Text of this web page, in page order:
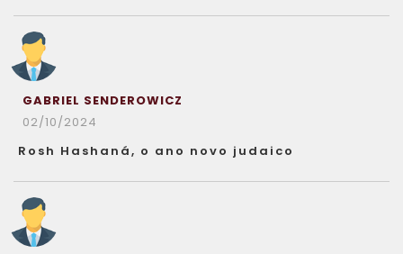
GABRIEL SENDEROWICZ
02/10/2024
Rosh Hashaná, o ano novo judaico